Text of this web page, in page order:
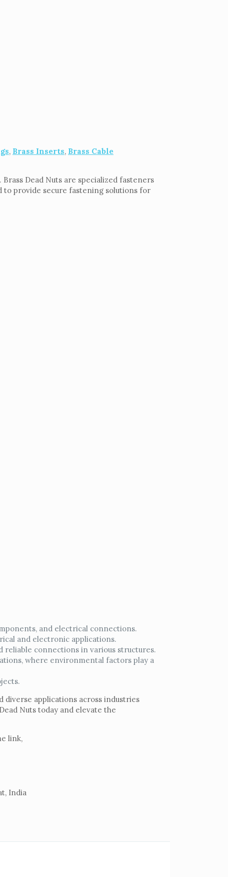
, Brass Inserts, Brass Cable
Dead Nuts are specialized fasteners
to provide secure fastening solutions for
and electrical connections.
and electronic applications.
reliable connections in various structures.
where environmental factors play a
applications across industries
Nuts today and elevate the
link,
India